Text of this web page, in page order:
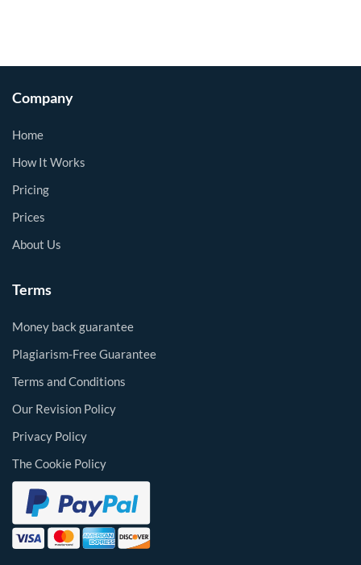
Company
Home
How It Works
Pricing
Prices
About Us
Terms
Money back guarantee
Plagiarism-Free Guarantee
Terms and Conditions
Our Revision Policy
Privacy Policy
The Cookie Policy